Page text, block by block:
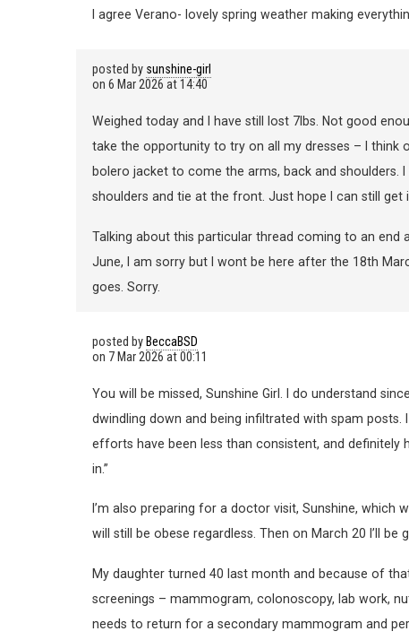
I agree Verano- lovely spring weather making
posted by sunshine-girl
on 6 Mar 2026 at 14:40
Weighed today and I have still lost 7lbs. Not good
take the opportunity to try on all my dresses – I think
bolero jacket to come the arms, back and
shoulders and tie at the front. Just hope I can still
Talking about this particular thread coming to an end
June, I am sorry but I wont be here after the 18th
goes. Sorry.
posted by BeccaBSD
on 7 Mar 2026 at 00:11
You will be missed, Sunshine Girl. I do understand
dwindling down and being infiltrated with spam
efforts have been less than consistent, and definitely
in.”
I’m also preparing for a doctor visit, Sunshine, which
will still be obese regardless. Then on March 20 I’ll
My daughter turned 40 last month and because of
screenings – mammogram, colonoscopy, lab work,
needs to return for a secondary mammogram and